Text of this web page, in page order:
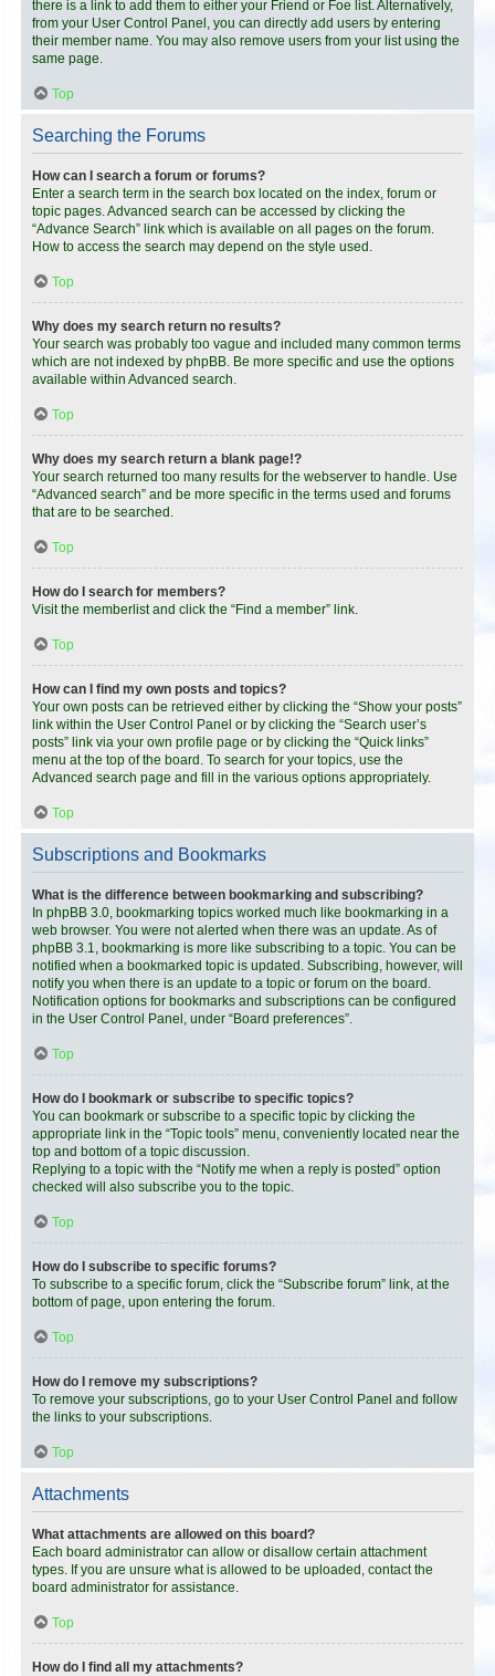
there is a link to add them to either your Friend or Foe list. Alternatively,
from your User Control Panel, you can directly add users by entering
their member name. You may also remove users from your list using the
same page.
Top
Searching the Forums
How can I search a forum or forums?
Enter a search term in the search box located on the index, forum or
topic pages. Advanced search can be accessed by clicking the
“Advance Search” link which is available on all pages on the forum.
How to access the search may depend on the style used.
Top
Why does my search return no results?
Your search was probably too vague and included many common terms
which are not indexed by phpBB. Be more specific and use the options
available within Advanced search.
Top
Why does my search return a blank page!?
Your search returned too many results for the webserver to handle. Use
“Advanced search” and be more specific in the terms used and forums
that are to be searched.
Top
How do I search for members?
Visit the memberlist and click the “Find a member” link.
Top
How can I find my own posts and topics?
Your own posts can be retrieved either by clicking the “Show your posts”
link within the User Control Panel or by clicking the “Search user’s
posts” link via your own profile page or by clicking the “Quick links”
menu at the top of the board. To search for your topics, use the
Advanced search page and fill in the various options appropriately.
Top
Subscriptions and Bookmarks
What is the difference between bookmarking and subscribing?
In phpBB 3.0, bookmarking topics worked much like bookmarking in a
web browser. You were not alerted when there was an update. As of
phpBB 3.1, bookmarking is more like subscribing to a topic. You can be
notified when a bookmarked topic is updated. Subscribing, however, will
notify you when there is an update to a topic or forum on the board.
Notification options for bookmarks and subscriptions can be configured
in the User Control Panel, under “Board preferences”.
Top
How do I bookmark or subscribe to specific topics?
You can bookmark or subscribe to a specific topic by clicking the
appropriate link in the “Topic tools” menu, conveniently located near the
top and bottom of a topic discussion.
Replying to a topic with the “Notify me when a reply is posted” option
checked will also subscribe you to the topic.
Top
How do I subscribe to specific forums?
To subscribe to a specific forum, click the “Subscribe forum” link, at the
bottom of page, upon entering the forum.
Top
How do I remove my subscriptions?
To remove your subscriptions, go to your User Control Panel and follow
the links to your subscriptions.
Top
Attachments
What attachments are allowed on this board?
Each board administrator can allow or disallow certain attachment
types. If you are unsure what is allowed to be uploaded, contact the
board administrator for assistance.
Top
How do I find all my attachments?